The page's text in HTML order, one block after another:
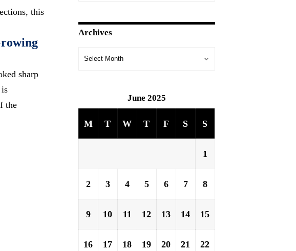
this
sharp
the
Archives
June 2025
M T W T F S S
1
2 3 4 5 6 7 8
9 10 11 12 13 14 15
16 17 18 19 20 21 22